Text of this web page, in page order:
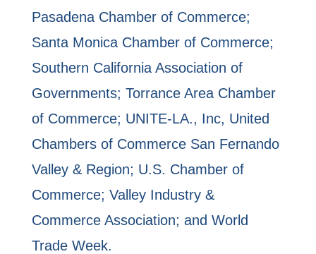
Pasadena Chamber of Commerce;
Santa Monica Chamber of Commerce;
Southern California Association of
Governments; Torrance Area Chamber
of Commerce; UNITE-LA., Inc, United
Chambers of Commerce San Fernando
Valley & Region; U.S. Chamber of
Commerce; Valley Industry &
Commerce Association; and World
Trade Week.